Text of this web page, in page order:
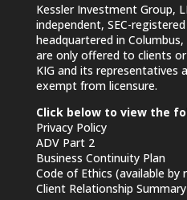
Kessler Investment Group,
independent, SEC-
headquartered in
are only offered to clients
KIG and its representatives
exempt from licensure.
Click below to view the
Privacy Policy
ADV Part 2
Business Continuity Plan
Code of Ethics (available by
Client Relationship